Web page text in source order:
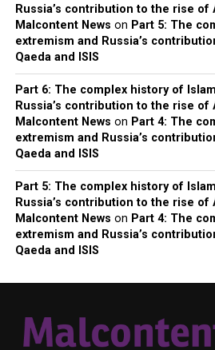
Russia’s contribution to the rise of
Malcontent News on Part 5: The
extremism and Russia’s
Qaeda and ISIS
Part 6: The complex history of
Russia’s contribution to the rise of
Malcontent News on Part 4: The
extremism and Russia’s
Qaeda and ISIS
Part 5: The complex history of
Russia’s contribution to the rise of
Malcontent News on Part 4: The
extremism and Russia’s
Qaeda and ISIS